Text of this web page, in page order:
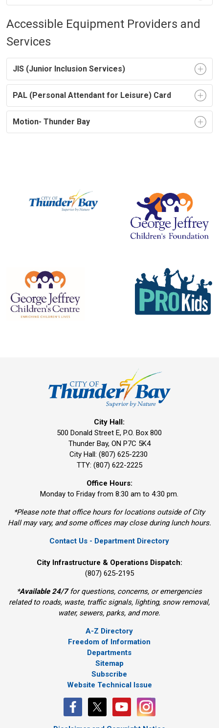
Accessible Equipment Providers and
Services
JIS (Junior Inclusion Services)
PAL (Personal Attendant for Leisure) Card
Motion- Thunder Bay
City Hall:
500 Donald Street E, P.O. Box 800
Thunder Bay, ON P7C 5K4
City Hall: (807) 625-2230
TTY: (807) 622-2225
Office Hours:
Monday to Friday from 8:30 am to 4:30 pm.
*Please note that office hours for locations outside of City
Hall may vary, and some offices may close during lunch hours.
Contact Us - Department Directory
City Infrastructure & Operations Dispatch:
(807) 625-2195
*Available 24/7for questions, concerns, or emergencies
related to roads, waste, traffic signals, lighting, snow removal,
water, sewers, parks, and more.
A-Z Directory
Freedom of Information
Departments
Sitemap
Subscribe
Website Technical Issue